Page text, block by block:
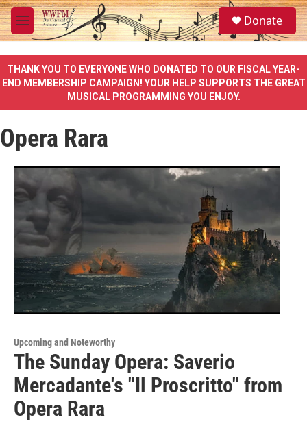
Skip to main content
M
e
u
S
e
a
e
Donate
THANK YOU TO EVERYONE WHO DONATED TO OUR FISCAL YEAR-
END MEMBERSHIP CAMPAIGN! YOUR HELP SUPPORTS THE GREAT
MUSICAL PROGRAMMING YOU ENJOY.
Opera Rara
Upcoming and Noteworthy
The Sunday Opera: Saverio
Mercadante's "Il Proscritto" from
Opera Rara